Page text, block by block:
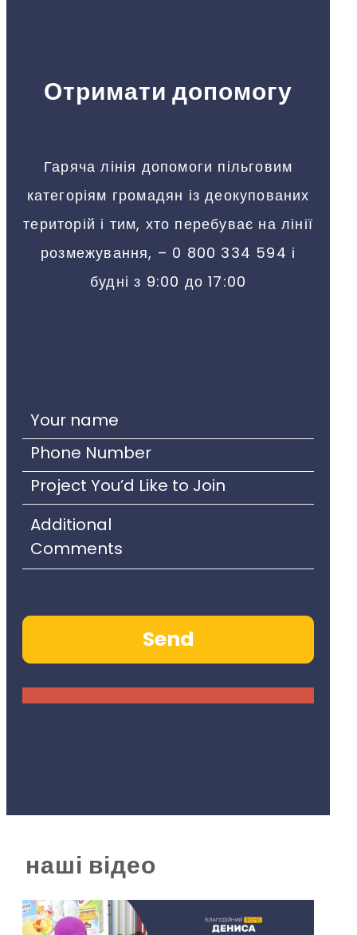
Отримати допомогу
Гаряча лінія допомоги пільговим
категоріям громадян із деокупованих
територій і тим, хто перебуває на лінії
розмежування, – 0 800 334 594 і
будні з 9:00 до 17:00
наші відео